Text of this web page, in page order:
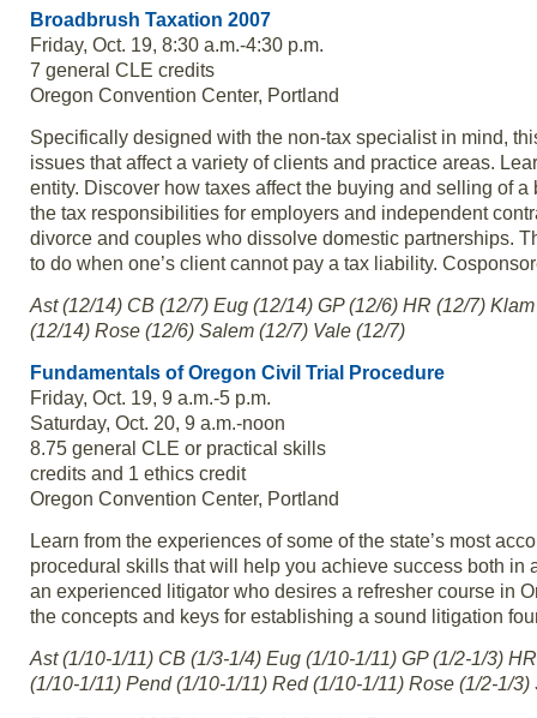
Broadbrush Taxation 2007
Friday, Oct. 19, 8:30 a.m.-4:30 p.m.
7 general CLE credits
Oregon Convention Center, Portland
Specifically designed with the non-tax specialist in mind,
issues that affect a variety of clients and practice areas.
entity. Discover how taxes affect the buying and selling of
the tax responsibilities for employers and independent
divorce and couples who dissolve domestic partnerships.
to do when one’s client cannot pay a tax liability.
Ast (12/14) CB (12/7) Eug (12/14) GP (12/6) HR (12/7)
(12/14) Rose (12/6) Salem (12/7) Vale (12/7)
Fundamentals of Oregon Civil Trial Procedure
Friday, Oct. 19, 9 a.m.-5 p.m.
Saturday, Oct. 20, 9 a.m.-noon
8.75 general CLE or practical skills
credits and 1 ethics credit
Oregon Convention Center, Portland
Learn from the experiences of some of the state’s most
procedural skills that will help you achieve success both in
an experienced litigator who desires a refresher course in
the concepts and keys for establishing a sound litigation
Ast (1/10-1/11) CB (1/3-1/4) Eug (1/10-1/11) GP (1/2-1/3)
(1/10-1/11) Pend (1/10-1/11) Red (1/10-1/11) Rose (1/2-1/